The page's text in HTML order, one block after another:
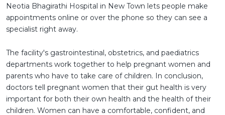
Neotia Bhagirathi Hospital in New Town lets people make
appointments online or over the phone so they can see a
specialist right away.
The facility's gastrointestinal, obstetrics, and paediatrics
departments work together to help pregnant women and
parents who have to take care of children. In conclusion,
doctors tell pregnant women that their gut health is very
important for both their own health and the health of their
children. Women can have a comfortable, confident, and